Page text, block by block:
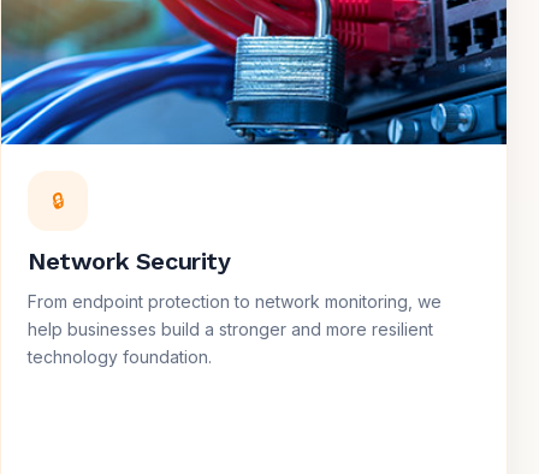
🔒
Network Security
From endpoint protection to network monitoring, we
help businesses build a stronger and more resilient
technology foundation.